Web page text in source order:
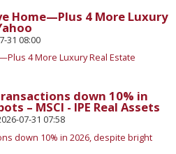
Home—Plus 4 More Luxury
31 08:00
4 More Luxury Real Estate
down 10% in
– MSCI - IPE Real Assets
07-31 07:58
down 10% in 2026, despite bright